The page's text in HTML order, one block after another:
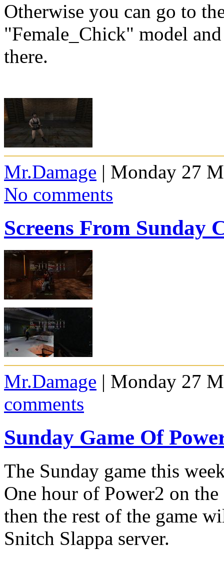
Otherwise you can go to
"Female_Chick" model
there.
Mr.Damage | Monday 27
No comments
Screens From Sunday
Mr.Damage | Monday 27
comments
Sunday Game Of
The Sunday game this
One hour of Power2 on
then the rest of the game
Snitch Slappa server.